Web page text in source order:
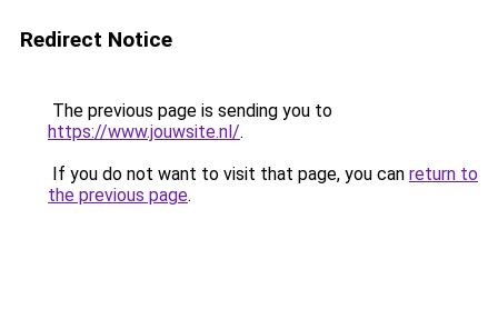
Redirect Notice
The previous page is sending you to
https://www.jouwsite.nl/.
If you do not want to visit that page, you can return to
the previous page.